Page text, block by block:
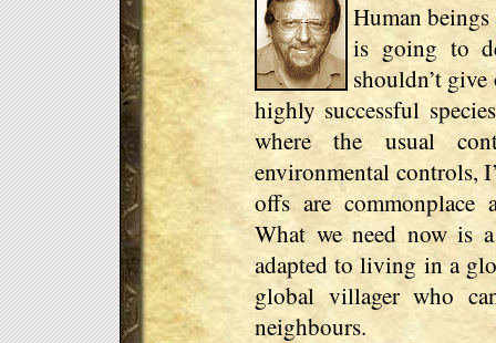
Human
is going to
shouldn’t give
highly successful
where the usual
environmental controls,
offs are commonplace
What we need now is
adapted to living in a
global villager who
neighbours.